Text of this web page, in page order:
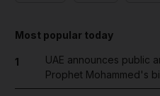
Most popular today
1
UAE announces public
Prophet Mohammed's